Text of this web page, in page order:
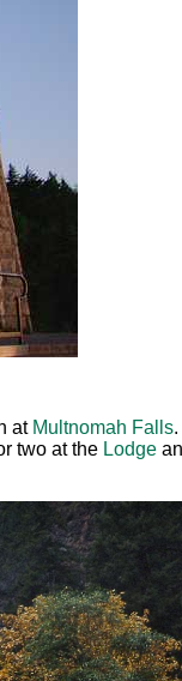
at Multnomah Falls
two at the Lodge